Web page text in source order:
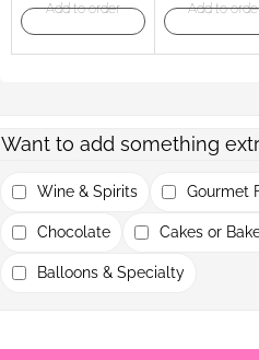
Add to order Add to
Want to add something
Wine & Spirits Gourmet
Chocolate Cakes or
Balloons & Specialty